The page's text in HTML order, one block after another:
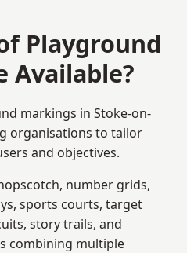
Playground
Available?
markings in Stoke-on-
organisations to tailor
and objectives.
number grids,
sports courts, target
story trails, and
combining multiple